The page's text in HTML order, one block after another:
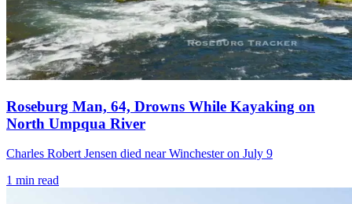
Roseburg Man, 64, Drowns While Kayaking on
North Umpqua River
Charles Robert Jensen died near Winchester on July 9
1 min read